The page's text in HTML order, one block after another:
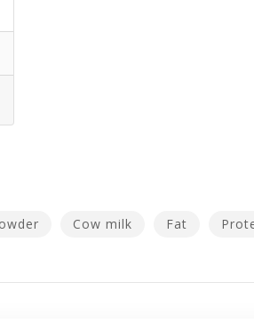
Cow milk Fat